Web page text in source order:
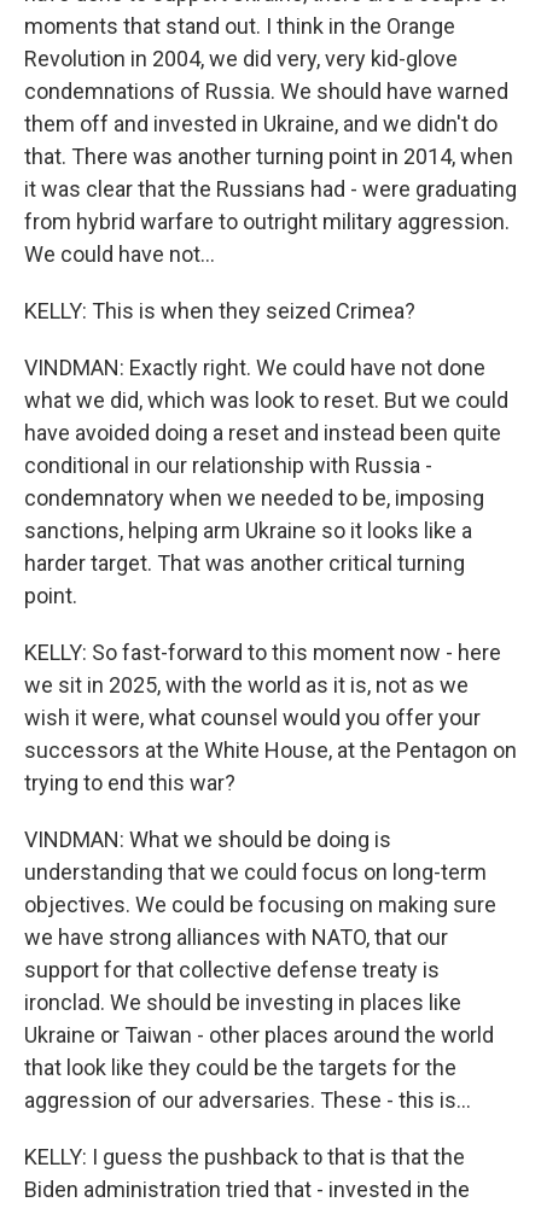
moments that stand out. I think in the Orange
Revolution in 2004, we did very, very kid-glove
condemnations of Russia. We should have warned
them off and invested in Ukraine, and we didn't do
that. There was another turning point in 2014, when
it was clear that the Russians had - were graduating
from hybrid warfare to outright military aggression.
We could have not...
KELLY: This is when they seized Crimea?
VINDMAN: Exactly right. We could have not done
what we did, which was look to reset. But we could
have avoided doing a reset and instead been quite
conditional in our relationship with Russia -
condemnatory when we needed to be, imposing
sanctions, helping arm Ukraine so it looks like a
harder target. That was another critical turning
point.
KELLY: So fast-forward to this moment now - here
we sit in 2025, with the world as it is, not as we
wish it were, what counsel would you offer your
successors at the White House, at the Pentagon on
trying to end this war?
VINDMAN: What we should be doing is
understanding that we could focus on long-term
objectives. We could be focusing on making sure
we have strong alliances with NATO, that our
support for that collective defense treaty is
ironclad. We should be investing in places like
Ukraine or Taiwan - other places around the world
that look like they could be the targets for the
aggression of our adversaries. These - this is...
KELLY: I guess the pushback to that is that the
Biden administration tried that - invested in the